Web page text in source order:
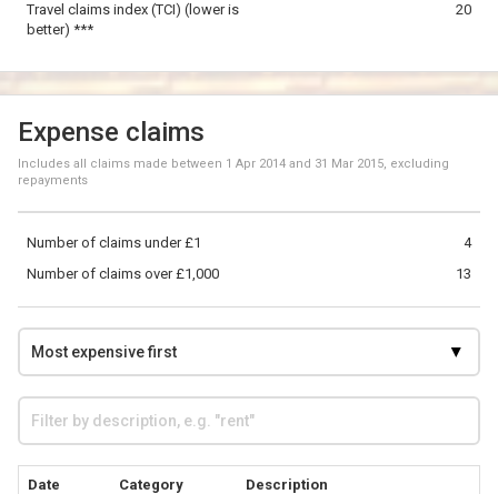
Travel claims index (TCI) (lower is
better) ***
20
Expense claims
Includes all claims made between 1 Apr 2014 and 31 Mar 2015, excluding
repayments
4
Number of claims under £1
13
Number of claims over £1,000
Date Category Description